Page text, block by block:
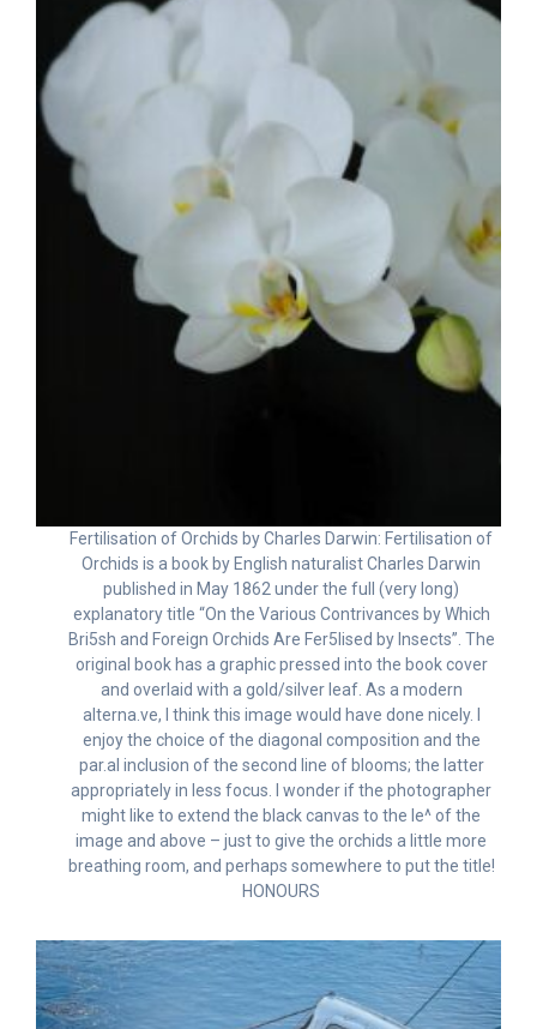
Fertilisation of Orchids by Charles Darwin: Fertilisation of
Orchids is a book by English naturalist Charles Darwin
published in May 1862 under the full (very long)
explanatory title “On the Various Contrivances by Which
Bri5sh and Foreign Orchids Are Fer5lised by Insects”. The
original book has a graphic pressed into the book cover
and overlaid with a gold/silver leaf. As a modern
alterna.ve, I think this image would have done nicely. I
enjoy the choice of the diagonal composition and the
par.al inclusion of the second line of blooms; the latter
appropriately in less focus. I wonder if the photographer
might like to extend the black canvas to the le^ of the
image and above – just to give the orchids a little more
breathing room, and perhaps somewhere to put the title!
HONOURS